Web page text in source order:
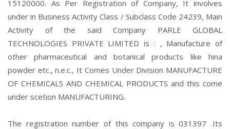
15120000. As Per Registration of Company, It involves
under in Business Activity Class / Subclass Code 24239, Main
Activity of the said Company PARLE GLOBAL
TECHNOLOGIES PRIVATE LIMITED is : , Manufacture of
other pharmaceutical and botanical products like hina
powder etc., n.e.c., It Comes Under Division MANUFACTURE
OF CHEMICALS AND CHEMICAL PRODUCTS and this come
under scetion MANUFACTURING.
The registration number of this company is 031397 .Its